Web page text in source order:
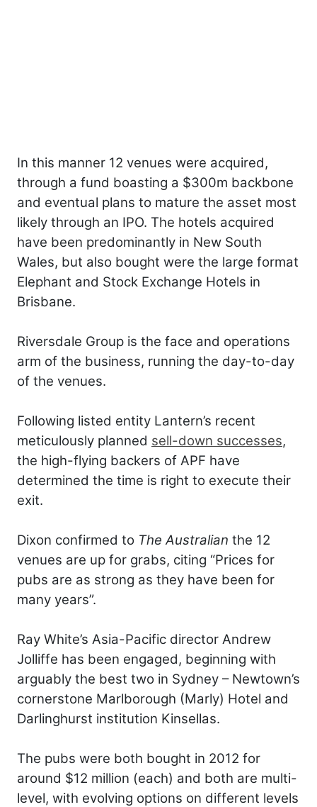
In this manner 12 venues were acquired,
through a fund boasting a $300m backbone
and eventual plans to mature the asset most
likely through an IPO. The hotels acquired
have been predominantly in New South
Wales, but also bought were the large format
Elephant and Stock Exchange Hotels in
Brisbane.
Riversdale Group is the face and operations
arm of the business, running the day-to-day
of the venues.
Following listed entity Lantern’s recent
meticulously planned sell-down successes,
the high-flying backers of APF have
determined the time is right to execute their
exit.
Dixon confirmed to The Australian the 12
venues are up for grabs, citing “Prices for
pubs are as strong as they have been for
many years”.
Ray White’s Asia-Pacific director Andrew
Jolliffe has been engaged, beginning with
arguably the best two in Sydney – Newtown’s
cornerstone Marlborough (Marly) Hotel and
Darlinghurst institution Kinsellas.
The pubs were both bought in 2012 for
around $12 million (each) and both are multi-
level, with evolving options on different levels